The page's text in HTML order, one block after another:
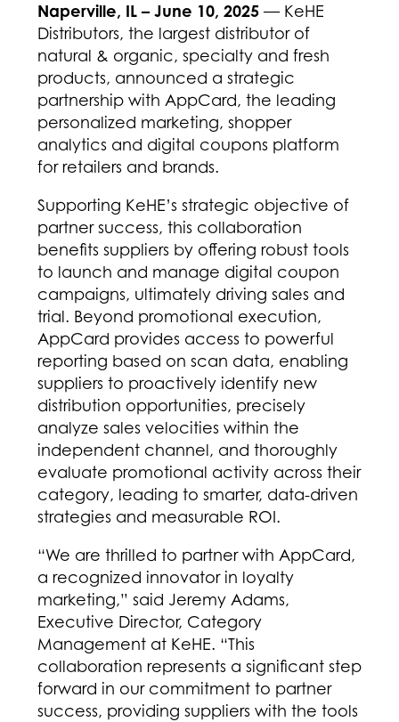
Naperville, IL – June 10, 2025— KeHE
Distributors, the largest distributor of
natural & organic, specialty and fresh
products, announced a strategic
partnership with AppCard, the leading
personalized marketing, shopper
analytics and digital coupons platform
for retailers and brands.
Supporting KeHE’s strategic objective of
partner success, this collaboration
benefits suppliers by offering robust tools
to launch and manage digital coupon
campaigns, ultimately driving sales and
trial. Beyond promotional execution,
AppCard provides access to powerful
reporting based on scan data, enabling
suppliers to proactively identify new
distribution opportunities, precisely
analyze sales velocities within the
independent channel, and thoroughly
evaluate promotional activity across their
category, leading to smarter, data-driven
strategies and measurable ROI.
“We are thrilled to partner with AppCard,
a recognized innovator in loyalty
marketing,” said Jeremy Adams,
Executive Director, Category
Management at KeHE. “This
collaboration represents a significant step
forward in our commitment to partner
success, providing suppliers with the tools